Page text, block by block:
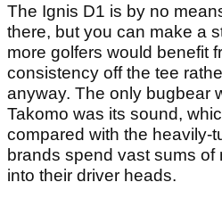
The Ignis D1 is by no
there, but you can make a
more golfers would benefit
consistency off the tee
anyway. The only bugbear
Takomo was its sound,
compared with the heavily-
brands spend vast sums of
into their driver heads.